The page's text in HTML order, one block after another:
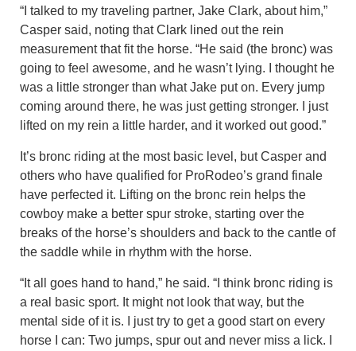
“I talked to my traveling partner, Jake Clark, about him,”
Casper said, noting that Clark lined out the rein
measurement that fit the horse. “He said (the bronc) was
going to feel awesome, and he wasn’t lying. I thought he
was a little stronger than what Jake put on. Every jump
coming around there, he was just getting stronger. I just
lifted on my rein a little harder, and it worked out good.”
It’s bronc riding at the most basic level, but Casper and
others who have qualified for ProRodeo’s grand finale
have perfected it. Lifting on the bronc rein helps the
cowboy make a better spur stroke, starting over the
breaks of the horse’s shoulders and back to the cantle of
the saddle while in rhythm with the horse.
“It all goes hand to hand,” he said. “I think bronc riding is
a real basic sport. It might not look that way, but the
mental side of it is. I just try to get a good start on every
horse I can: Two jumps, spur out and never miss a lick. I